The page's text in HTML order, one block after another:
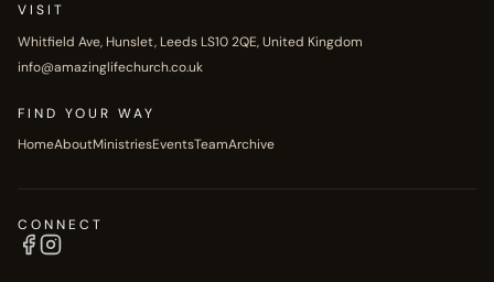
VISIT
Whitfield Ave, Hunslet, Leeds LS10 2QE, United Kingdom
info@amazinglifechurch.co.uk
FIND YOUR WAY
HomeAboutMinistriesEventsTeamArchive
CONNECT
Facebook
Instagram